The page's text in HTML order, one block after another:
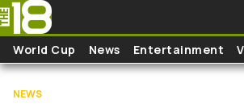
Skip to main content
World Cup News Entertainment
NEWS